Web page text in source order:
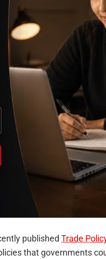
published Trade
that governments